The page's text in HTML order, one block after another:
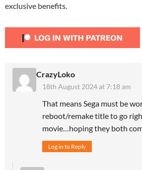
exclusive benefits.
CrazyLoko
18th August 2024 at 7:18 am
That means Sega must be
reboot/remake title to go
movie…hoping they both
Log in to Reply